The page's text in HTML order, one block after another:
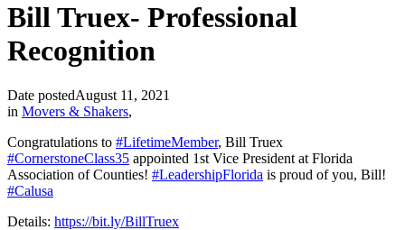
Bill Truex- Professional
Recognition
Date postedAugust 11, 2021
in Movers & Shakers,
Congratulations to #LifetimeMember, Bill Truex
#CornerstoneClass35 appointed 1st Vice President at Florida
Association of Counties! #LeadershipFlorida is proud of you, Bill!
#Calusa
Details: https://bit.ly/BillTruex